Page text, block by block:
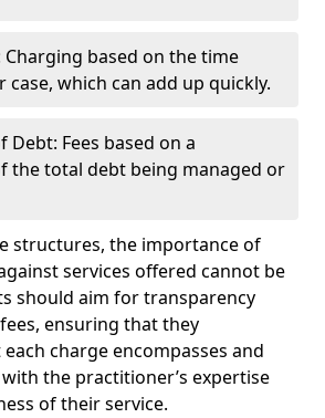
Charging based on the time
case, which can add up quickly.
Debt: Fees based on a
the total debt being managed or
structures, the importance of
services offered cannot be
should aim for transparency
ensuring that they
charge encompasses and
the practitioner’s expertise
of their service.